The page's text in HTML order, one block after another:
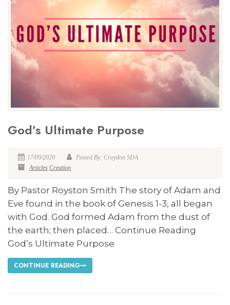
God’s Ultimate Purpose
17/09/2020
Posted By: Croydon SDA
Articles Creation
By Pastor Royston Smith The story of Adam and
Eve found in the book of Genesis 1-3, all began
with God. God formed Adam from the dust of
the earth; then placed… Continue Reading
God’s Ultimate Purpose
CONTINUE READING